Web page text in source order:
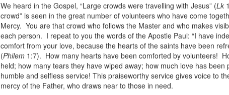
We heard in the Gospel, “Large crowds were travelling with Jesus” (Lk
crowd” is seen in the great number of volunteers who have come
Mercy. You are that crowd who follows the Master and who makes
each person. I repeat to you the words of the Apostle Paul: “I have
comfort from your love, because the hearts of the saints have been
(Philem 1:7). How many hearts have been comforted by volunteers!
held; how many tears they have wiped away; how much love has been
humble and selfless service! This praiseworthy service gives voice to
mercy of the Father, who draws near to those in need.